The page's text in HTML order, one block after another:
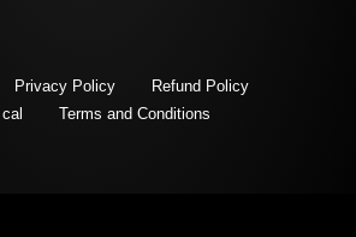
Privacy Policy
Refund Policy
Terms and Conditions